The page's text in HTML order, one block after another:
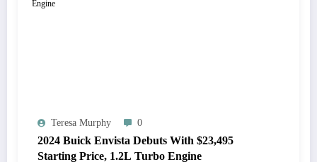
Teresa Murphy 0
2024 Buick Envista Debuts With $23,495
Starting Price, 1.2L Turbo Engine